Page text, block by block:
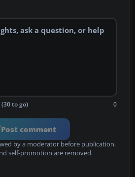
to go) 0
Post comment
by a moderator before publication.
self-promotion are removed.